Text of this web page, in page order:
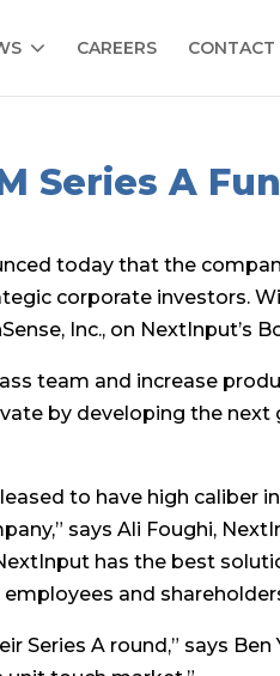
CAREERS CONTACT
Series A
today that the
corporate investors.
Inc., on NextInput’s
team and increase
by developing the next
to have high caliber
says Ali Foughi,
has the best
and
A round,” says Ben